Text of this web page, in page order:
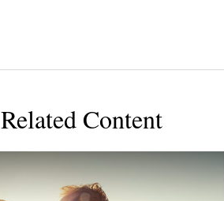
Related Content